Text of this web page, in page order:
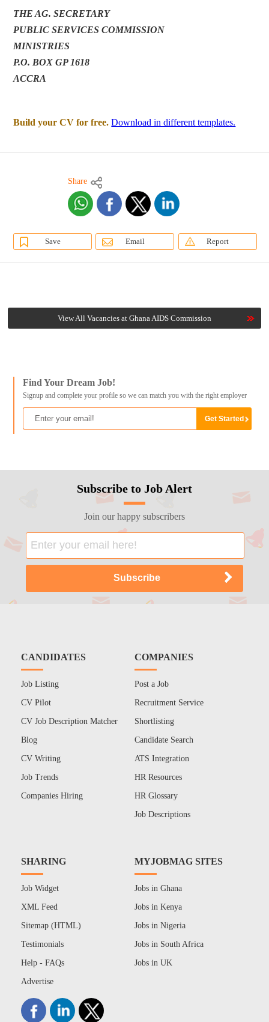
THE AG. SECRETARY
PUBLIC SERVICES COMMISSION
MINISTRIES
P.O. BOX GP 1618
ACCRA
Build your CV for free. Download in different templates.
Share
Save Email Report
View All Vacancies at Ghana AIDS Commission
Find Your Dream Job!
Signup and complete your profile so we can match you with the right employer
Subscribe to Job Alert
Join our happy subscribers
CANDIDATES
Job Listing
CV Pilot
CV Job Description Matcher
Blog
CV Writing
Job Trends
Companies Hiring
COMPANIES
Post a Job
Recruitment Service
Shortlisting
Candidate Search
ATS Integration
HR Resources
HR Glossary
Job Descriptions
SHARING
Job Widget
XML Feed
Sitemap (HTML)
Testimonials
Help - FAQs
Advertise
MYJOBMAG SITES
Jobs in Ghana
Jobs in Kenya
Jobs in Nigeria
Jobs in South Africa
Jobs in UK